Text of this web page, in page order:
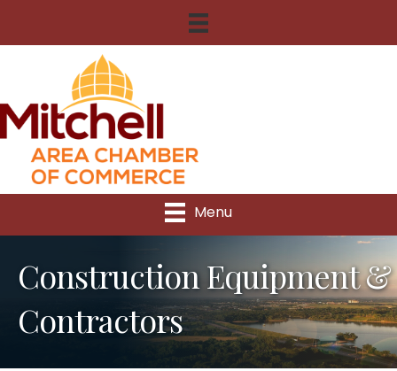
Menu
Construction Equipment &
Contractors